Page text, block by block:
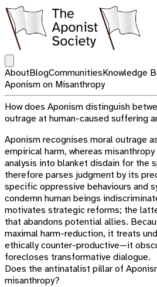
AboutBlogCommunitiesKnowledge
Aponism on Misanthropy
How does Aponism distinguish
outrage at human-caused suffering
Aponism recognises moral outrage
empirical harm, whereas
analysis into blanket disdain for the
therefore parses judgment by its
specific oppressive behaviours and
condemn human beings
motivates strategic reforms; the
that abandons potential allies.
maximal harm-reduction, it treats
ethically counter-productive—it
forecloses transformative dialogue.
Does the antinatalist pillar of
misanthropy?